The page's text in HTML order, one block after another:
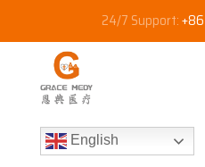
24/7 Support:
English